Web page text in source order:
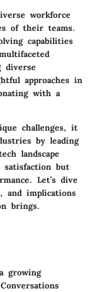
workforce
of their teams.
capabilities
diverse
approaches in
with a
challenges, it
by leading
landscape
satisfaction but
Let’s dive
and implications
brings.
growing